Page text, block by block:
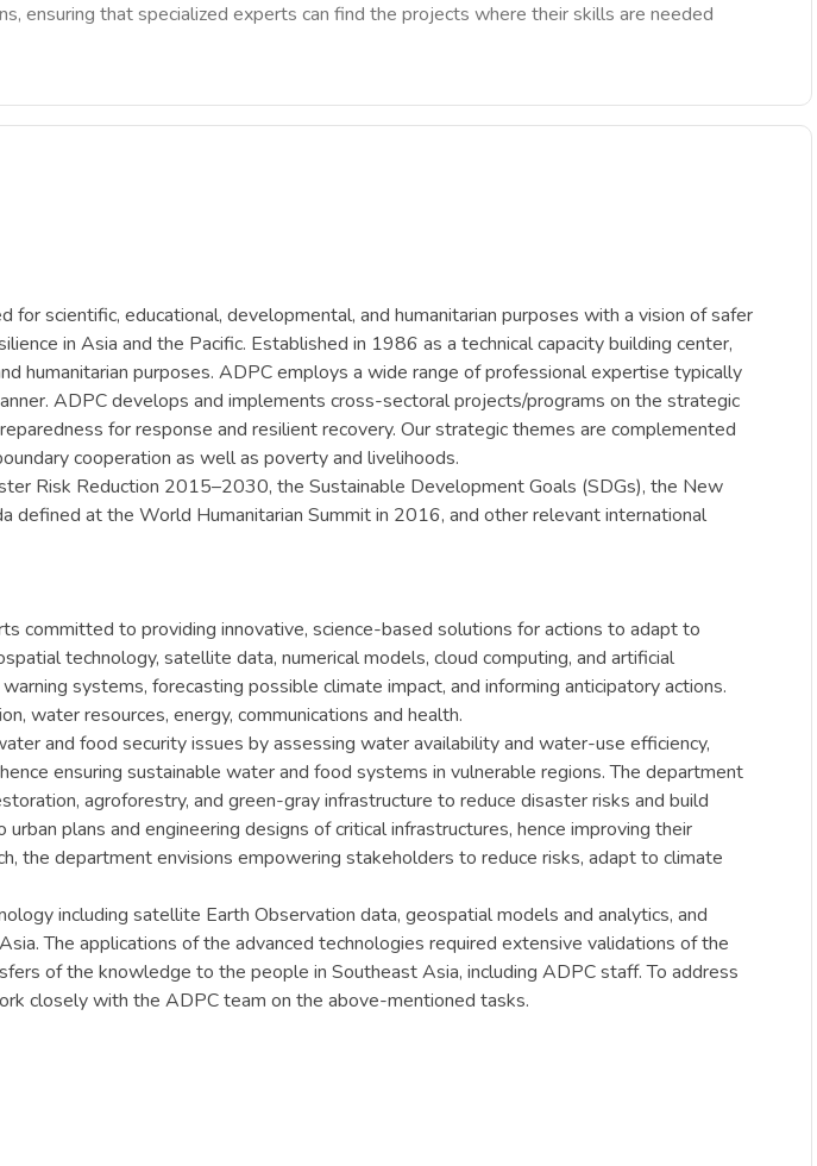
ensuring that specialized experts can find the projects where their skills are needed
scientific, educational, developmental, and humanitarian purposes with a vision of safer
in Asia and the Pacific. Established in 1986 as a technical capacity building center,
humanitarian purposes. ADPC employs a wide range of professional expertise typically
ADPC develops and implements cross-sectoral projects/programs on the strategic
for response and resilient recovery. Our strategic themes are complemented
cooperation as well as poverty and livelihoods.
Risk Reduction 2015–2030, the Sustainable Development Goals (SDGs), the New
defined at the World Humanitarian Summit in 2016, and other relevant international
committed to providing innovative, science-based solutions for actions to adapt to
technology, satellite data, numerical models, cloud computing, and artificial
systems, forecasting possible climate impact, and informing anticipatory actions.
water resources, energy, communications and health.
and food security issues by assessing water availability and water-use efficiency,
ensuring sustainable water and food systems in vulnerable regions. The department
agroforestry, and green-gray infrastructure to reduce disaster risks and build
plans and engineering designs of critical infrastructures, hence improving their
the department envisions empowering stakeholders to reduce risks, adapt to climate
including satellite Earth Observation data, geospatial models and analytics, and
The applications of the advanced technologies required extensive validations of the
of the knowledge to the people in Southeast Asia, including ADPC staff. To address
closely with the ADPC team on the above-mentioned tasks.